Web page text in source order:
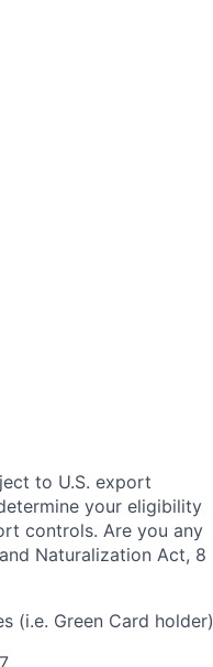
to U.S. export
your eligibility
controls. Are you any
Naturalization Act, 8
(i.e. Green Card holder)